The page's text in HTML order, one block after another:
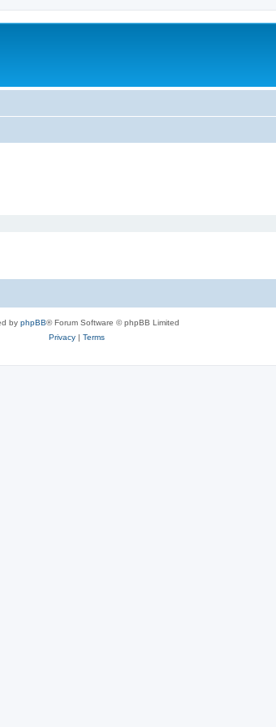
by phpBB® Forum Software © phpBB Limited
Privacy| Terms